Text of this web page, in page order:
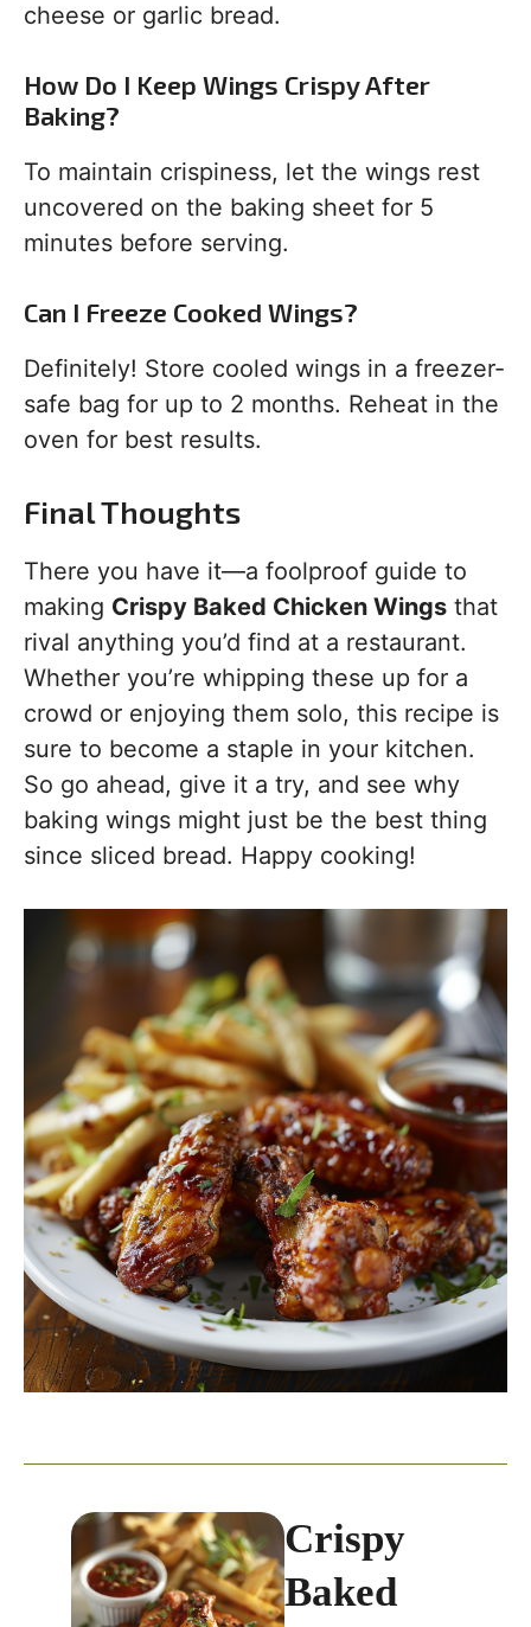
cheese or garlic bread.
How Do I Keep Wings Crispy After
Baking?
To maintain crispiness, let the wings rest
uncovered on the baking sheet for 5
minutes before serving.
Can I Freeze Cooked Wings?
Definitely! Store cooled wings in a freezer-
safe bag for up to 2 months. Reheat in the
oven for best results.
Final Thoughts
There you have it—a foolproof guide to
making Crispy Baked Chicken Wings that
rival anything you’d find at a restaurant.
Whether you’re whipping these up for a
crowd or enjoying them solo, this recipe is
sure to become a staple in your kitchen.
So go ahead, give it a try, and see why
baking wings might just be the best thing
since sliced bread. Happy cooking!
Crispy
Baked